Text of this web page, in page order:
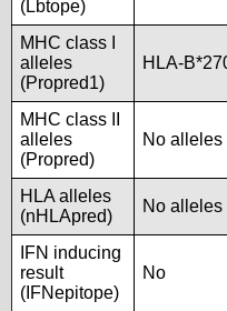
(Lbtope)
MHC class I
alleles
(Propred1)
HLA-
MHC class II
alleles
(Propred)
No
HLA alleles
(nHLApred)
No
IFN inducing
result
(IFNepitope)
No